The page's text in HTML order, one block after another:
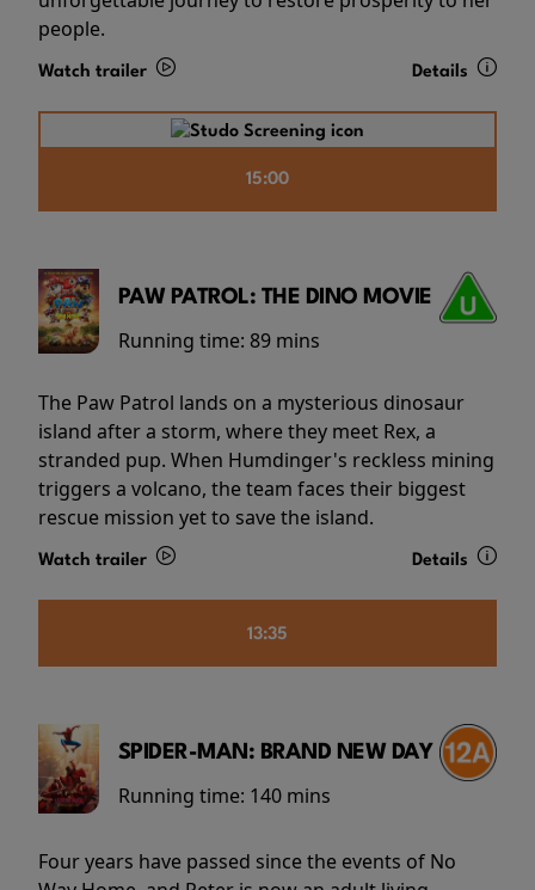
people.
Watch trailer Details
15:00
PAW PATROL: THE DINO MOVIE
Running time: 89 mins
The Paw Patrol lands on a mysterious dinosaur
island after a storm, where they meet Rex, a
stranded pup. When Humdinger's reckless mining
triggers a volcano, the team faces their biggest
rescue mission yet to save the island.
Watch trailer Details
13:35
SPIDER-MAN: BRAND NEW DAY
Running time: 140 mins
Four years have passed since the events of No